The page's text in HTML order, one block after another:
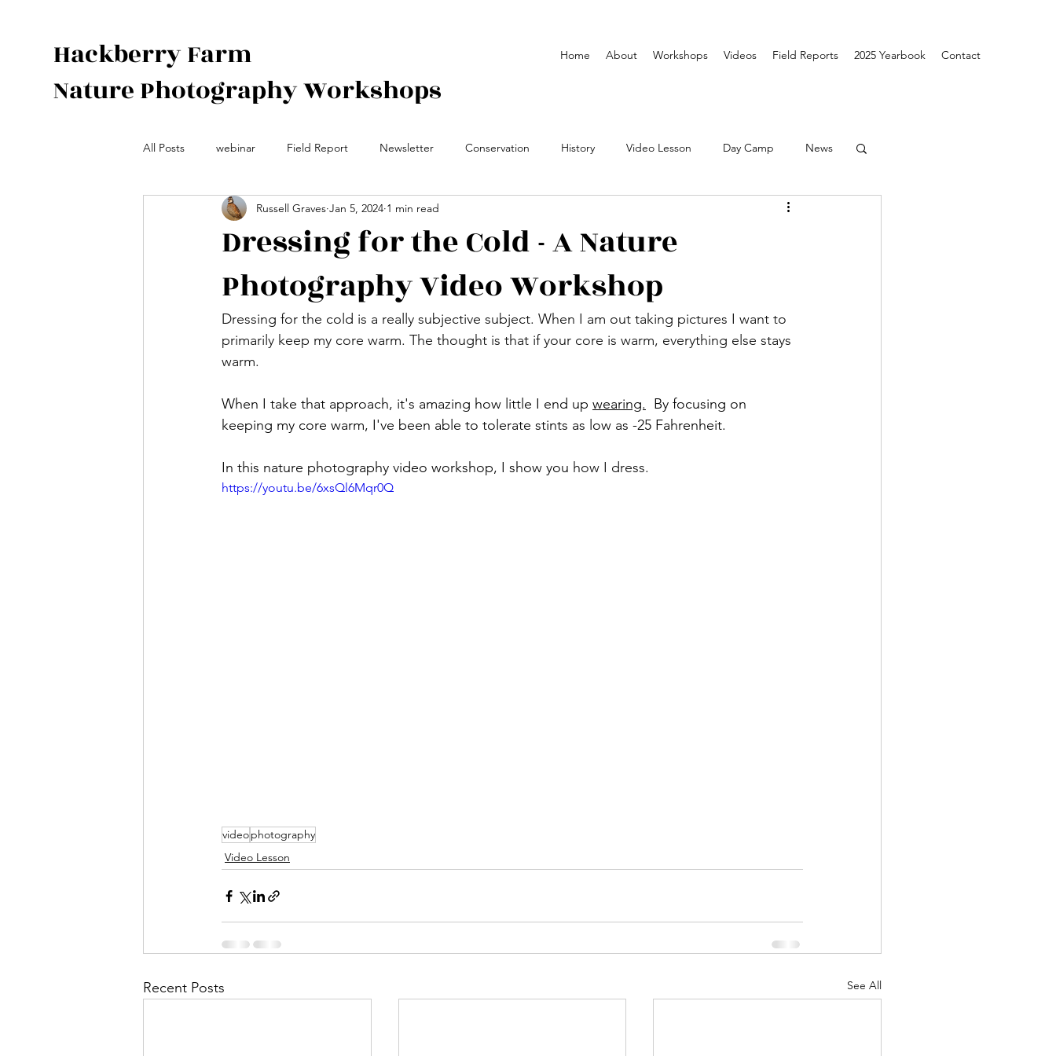
Hackberry Farm
Nature Photography Workshops
Home About Workshops Videos Field Reports 2025 Yearbook Contact
All Posts webinar Field Report Newsletter Conservation History Video Lesson Day Camp News
Species Spotlight Photography Workshop
Dressing for the Cold - A Nature
Photography Video Workshop
Russell Graves Jan 5, 2024 1 min read
Dressing for the cold is a really subjective subject. When I am out taking pictures I want to
primarily keep my core warm. The thought is that if your core is warm, everything else stays
warm.
When I take that approach, it's amazing how little I end up wearing.
  By focusing on
keeping my core warm, I've been able to tolerate stints as low as -25 Fahrenheit.
In this nature photography video workshop, I show you how I dress.
https://youtu.be/6xsQl6Mqr0Q
videophotography
Video Lesson
Recent Posts See All